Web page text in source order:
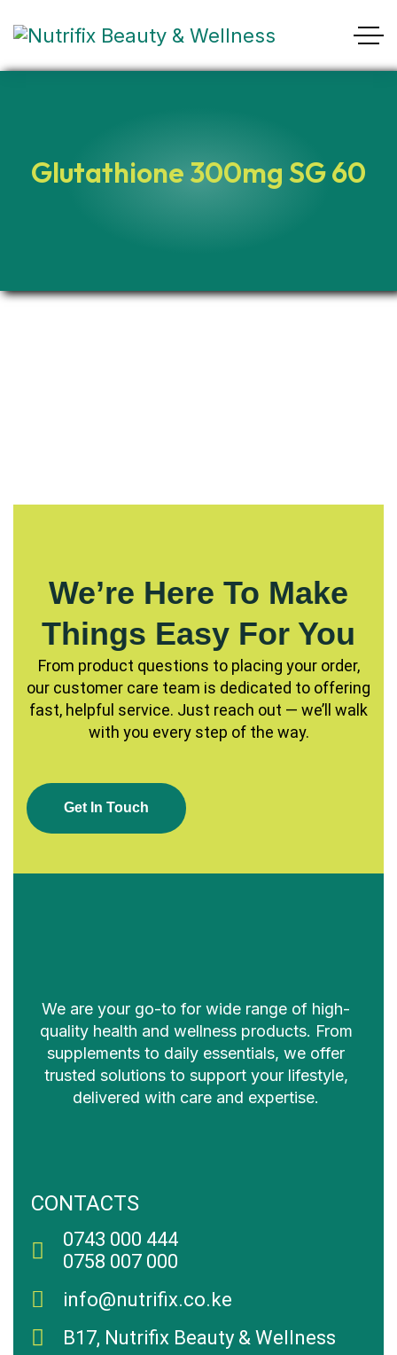
Glutathione 300mg SG 60
We’re Here To Make
Things Easy For You
From product questions to placing your order,
our customer care team is dedicated to offering
fast, helpful service. Just reach out — we’ll walk
with you every step of the way.
GET N TOUCH
We are your go-to for wide range of high-
quality health and wellness products. From
supplements to daily essentials, we offer
trusted solutions to support your lifestyle,
delivered with care and expertise.
CONTACTS
0743 000 444
0758 007 000
info@nutrifix.co.ke
B17, Nutrifix Beauty & Wellness